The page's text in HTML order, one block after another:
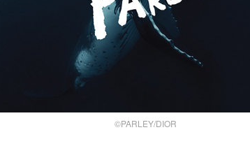
©PARLEY/DIOR